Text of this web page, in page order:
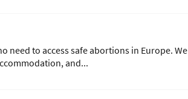
to access safe abortions in Europe. We
and...